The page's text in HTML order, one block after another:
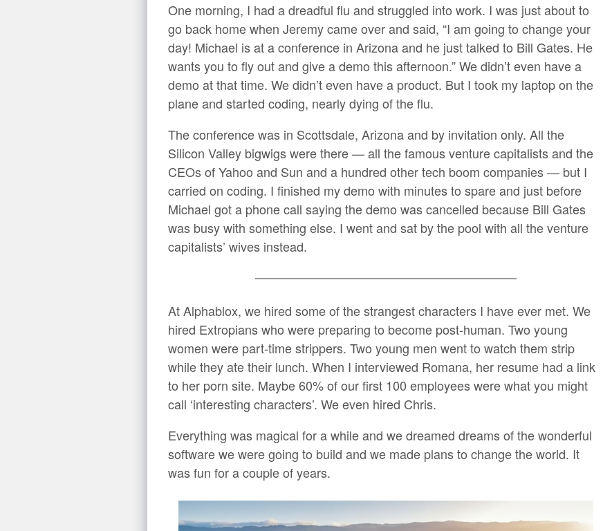
One morning, I had a dreadful flu and struggled into work. I was just about to
go back home when Jeremy came over and said, “I am going to change your
day! Michael is at a conference in Arizona and he just talked to Bill Gates. He
wants you to fly out and give a demo this afternoon.” We didn’t even have a
demo at that time. We didn’t even have a product. But I took my laptop on the
plane and started coding, nearly dying of the flu.
The conference was in Scottsdale, Arizona and by invitation only. All the
Silicon Valley bigwigs were there — all the famous venture capitalists and the
CEOs of Yahoo and Sun and a hundred other tech boom companies — but I
carried on coding. I finished my demo with minutes to spare and just before
Michael got a phone call saying the demo was cancelled because Bill Gates
was busy with something else. I went and sat by the pool with all the venture
capitalists’ wives instead.
At Alphablox, we hired some of the strangest characters I have ever met. We
hired Extropians who were preparing to become post-human. Two young
women were part-time strippers. Two young men went to watch them strip
while they ate their lunch. When I interviewed Romana, her resume had a link
to her porn site. Maybe 60% of our first 100 employees were what you might
call ‘interesting characters’. We even hired Chris.
Everything was magical for a while and we dreamed dreams of the wonderful
software we were going to build and we made plans to change the world. It
was fun for a couple of years.